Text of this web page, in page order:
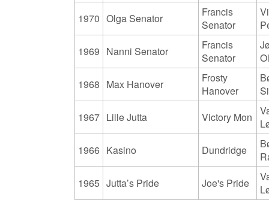
1970 Olga Senator
Francis
Senator
1969 Nanni Senator
Francis
Senator
1968 Max Hanover
Frosty
Hanover
1967 Lille Jutta Victory Mon
1966 Kasino Dundridge
1965 Jutta’s Pride Joe's Pride